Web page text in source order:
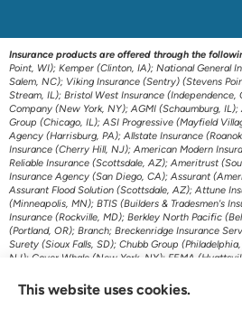
Insurance products are offered through the
Point, WI); Kemper (Clinton, IA); National General
Salem, NC); Viking Insurance (Sentry) (Stevens
Stream, IL); Bristol West Insurance
Company (New York, NY); AGMI (Schaumburg,
Group (Chicago, IL); ASI Progressive (Mayfield
Agency (Harrisburg, PA); Allstate Insurance
Insurance (Cherry Hill, NJ); American Modern
Reliable Insurance (Scottsdale, AZ); Ameritrust
Insurance Agency (San Diego, CA); Assurant
Assurant Flood Solution (Scottsdale, AZ); Attune
(Minneapolis, MN); BTIS (Builders & Tradesmen's
Insurance (Rockville, MD); Berkley North Pacific
(Portland, OR); Branch; Breckenridge Insurance
Surety (Sioux Falls, SD); Chubb Group
NJ); Cover Whale (New York, NY); FEMA
(Hartford, CT); Transamerica Life Insurance (Cedar
Insurance (Santa Ana, CA); Foremost Auto (Carol
This website uses cookies.